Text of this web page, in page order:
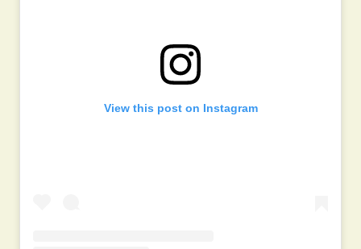
View this post on Instagram